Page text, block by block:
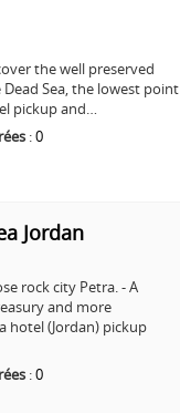
the well preserved
Sea, the lowest point
pickup and…
:0
Jordan
rock city Petra. - A
and more
hotel (Jordan) pickup
:0